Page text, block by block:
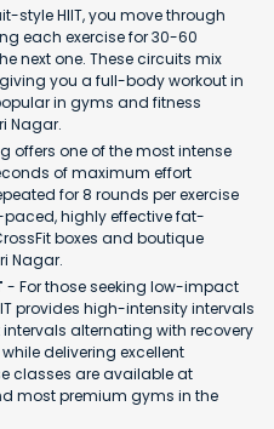
style HIIT, you move through
each exercise for 30-60
next one. These circuits mix
you a full-body workout in
in gyms and fitness
Nagar.
offers one of the most intense
of maximum effort
for 8 rounds per exercise
highly effective fat-
boxes and boutique
Nagar.
- For those seeking low-impact
provides high-intensity intervals
alternating with recovery
delivering excellent
classes are available at
most premium gyms in the